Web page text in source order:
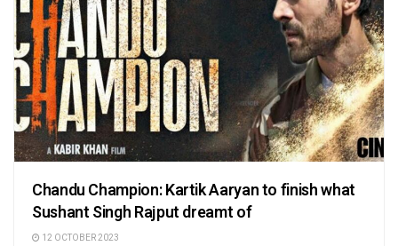
Chandu Champion: Kartik Aaryan to finish what
Sushant Singh Rajput dreamt of
12 OCTOBER 2023